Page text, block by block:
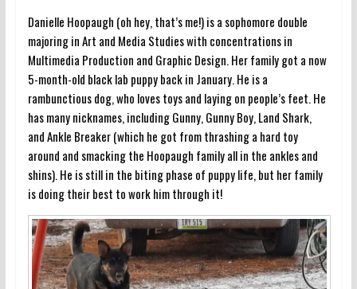
Danielle Hoopaugh (oh hey, that’s me!) is a sophomore double
majoring in Art and Media Studies with concentrations in
Multimedia Production and Graphic Design. Her family got a now
5-month-old black lab puppy back in January. He is a
rambunctious dog, who loves toys and laying on people’s feet. He
has many nicknames, including Gunny, Gunny Boy, Land Shark,
and Ankle Breaker (which he got from thrashing a hard toy
around and smacking the Hoopaugh family all in the ankles and
shins). He is still in the biting phase of puppy life, but her family
is doing their best to work him through it!